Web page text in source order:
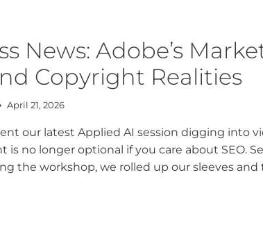
News: Adobe’s
Copyright Realities
April 21, 2026
our latest Applied AI session digging into
is no longer optional if you care about SEO.
the workshop, we rolled up our sleeves and